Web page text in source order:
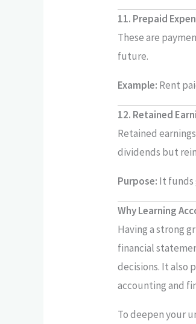
11. Prepaid
These are
future.
Example: Rent
12. Retained
Retained
dividends but
Purpose: It funds
Why Learning
Having a strong
financial
decisions. It also
accounting and
To deepen your